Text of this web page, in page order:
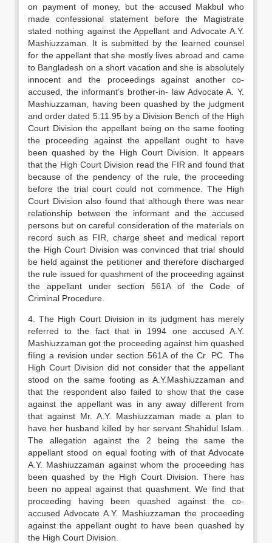
on payment of money, but the accused Makbul who
made confessional statement before the Magistrate
stated nothing against the Appellant and Advocate A.Y.
Mashiuzzaman. It is submitted by the learned counsel
for the appellant that she mostly lives abroad and came
to Bangladesh on a short vacation and she is absolutely
innocent and the proceedings against another co-
accused, the informant’s brother-in- law Advocate A. Y.
Mashiuzzaman, having been quashed by the judgment
and order dated 5.11.95 by a Division Bench of the High
Court Division the appellant being on the same footing
the proceeding against the appellant ought to have
been quashed by the High Court Division. It appears
that the High Court Division read the FIR and found that
because of the pendency of the rule, the proceeding
before the trial court could not commence. The High
Court Division also found that although there was near
relationship between the informant and the accused
persons but on careful consideration of the materials on
record such as FIR, charge sheet and medical report
the High Court Division was convinced that trial should
be held against the petitioner and therefore discharged
the rule issued for quashment of the proceeding against
the appellant under section 561A of the Code of
Criminal Procedure.
4. The High Court Division in its judgment has merely
referred to the fact that in 1994 one accused A.Y.
Mashiuzzaman got the proceeding against him quashed
filing a revision under section 561A of the Cr. PC. The
High Court Division did not consider that the appellant
stood on the same footing as A.Y.Mashiuzzaman and
that the respondent also failed to show that the case
against the appellant was in any away different from
that against Mr. A.Y. Mashiuzzaman made a plan to
have her husband killed by her servant Shahidul Islam.
The allegation against the 2 being the same the
appellant stood on equal footing with of that Advocate
A.Y. Mashiuzzaman against whom the proceeding has
been quashed by the High Court Division. There has
been no appeal against that quashment. We find that
proceeding having been quashed against the co-
accused Advocate A.Y. Mashiuzzaman the proceeding
against the appellant ought to have been quashed by
the High Court Division.